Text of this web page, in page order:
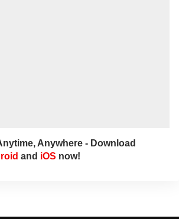
Anywhere - Download
and iOS now!